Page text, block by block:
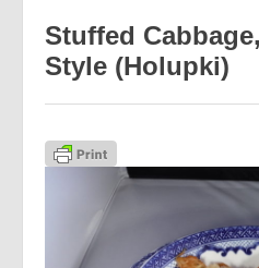
Stuffed
Style (Holupki)